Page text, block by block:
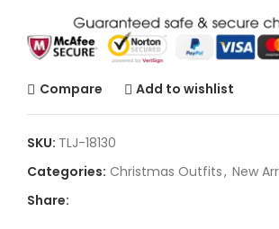
Compare Add to wishlist
SKU: TLJ-18130
Categories: Christmas Outfits, New
Share: